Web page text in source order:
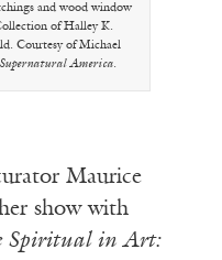
and wood window
of Halley K.
Courtesy of Michael
Supernatural America.
Maurice
show with
Spiritual in Art: